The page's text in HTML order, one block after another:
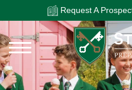
Request A